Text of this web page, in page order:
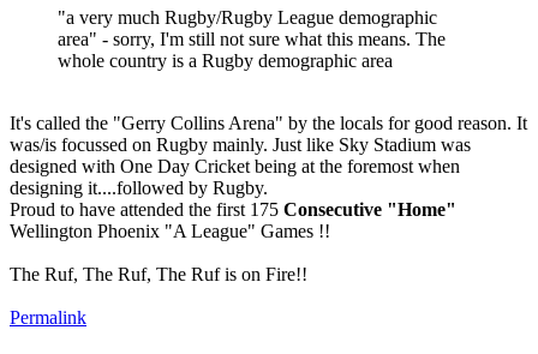
"a very much Rugby/Rugby League demographic
area" - sorry, I'm still not sure what this means. The
whole country is a Rugby demographic area
It's called the "Gerry Collins Arena" by the locals for good reason. It
was/is focussed on Rugby mainly. Just like Sky Stadium was
designed with One Day Cricket being at the foremost when
designing it....followed by Rugby.
Proud to have attended the first 175 Consecutive "Home"
Wellington Phoenix "A League" Games !!
The Ruf, The Ruf, The Ruf is on Fire!!
Permalink